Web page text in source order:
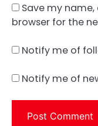
Save my
browser for the
Notify me of
Notify me of